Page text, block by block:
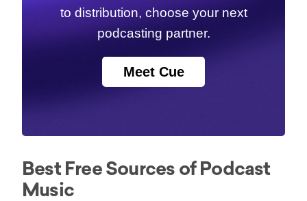
to distribution, choose your next
podcasting partner.
Meet Cue
Best Free Sources of Podcast
Music